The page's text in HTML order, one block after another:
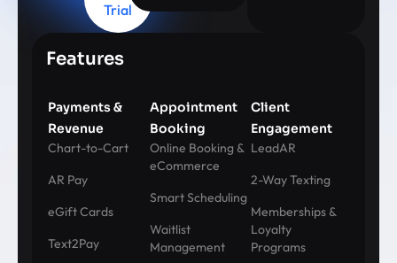
Trial
Features
Payments &
Revenue
Chart-to-Cart
AR Pay
eGift Cards
Text2Pay
Appointment
Booking
Online Booking &
eCommerce
Smart Scheduling
Waitlist
Management
Client
Engagement
LeadAR
2-Way Texting
Memberships &
Loyalty
Programs